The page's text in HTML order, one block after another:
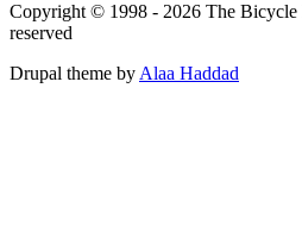
Copyright © 1998 - 2026 The Bicycle
reserved
Drupal theme byAlaa Haddad